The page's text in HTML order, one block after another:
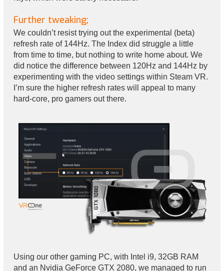
Further tweaking;
We couldn’t resist trying out the experimental (beta)
refresh rate of 144Hz. The Index did struggle a little
from time to time, but nothing to write home about. We
did notice the difference between 120Hz and 144Hz by
experimenting with the video settings within Steam VR.
I’m sure the higher refresh rates will appeal to many
hard-core, pro gamers out there.
Using our other gaming PC, with Intel i9, 32GB RAM
and an Nvidia GeForce GTX 2080, we managed to run